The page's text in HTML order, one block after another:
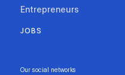
Entrepreneurs
JOBS
Our social networks